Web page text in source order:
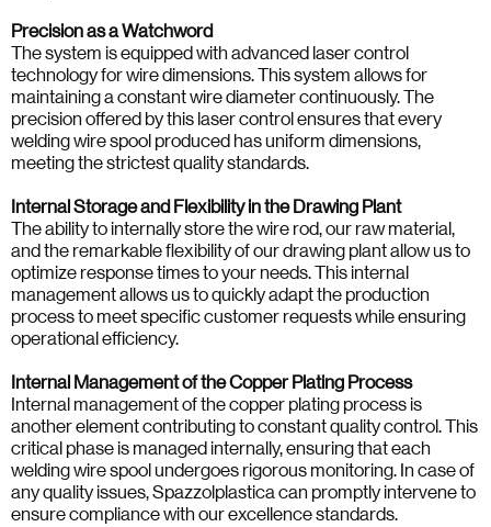
Precision as a Watchword
The system is equipped with advanced laser control
technology for wire dimensions. This system allows for
maintaining a constant wire diameter continuously. The
precision offered by this laser control ensures that every
welding wire spool produced has uniform dimensions,
meeting the strictest quality standards.
Internal Storage and Flexibility in the Drawing Plant
The ability to internally store the wire rod, our raw material,
and the remarkable flexibility of our drawing plant allow us to
optimize response times to your needs. This internal
management allows us to quickly adapt the production
process to meet specific customer requests while ensuring
operational efficiency.
Internal Management of the Copper Plating Process
Internal management of the copper plating process is
another element contributing to constant quality control. This
critical phase is managed internally, ensuring that each
welding wire spool undergoes rigorous monitoring. In case of
any quality issues, Spazzolplastica can promptly intervene to
ensure compliance with our excellence standards.